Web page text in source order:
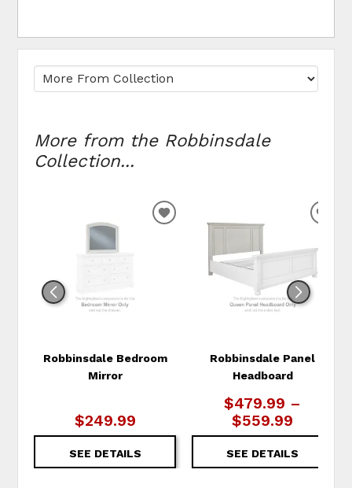
More from the Robbinsdale
Collection...
Robbinsdale Bedroom
Mirror
$249.99
SEE DETAILS
ADD
WISHLIST
Robbinsdale Panel
Headboard
$479.99 –
$559.99
SEE DETAILS